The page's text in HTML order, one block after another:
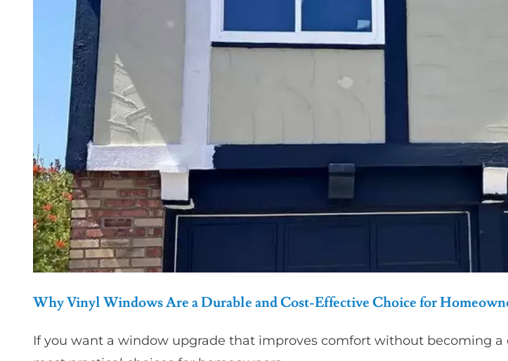
Why Vinyl Windows Are a Durable and Cost-Effective Choice for
If you want a window upgrade that improves comfort without becoming